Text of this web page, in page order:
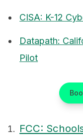
CISA: K-12
Datapath:
Pilot
FCC: